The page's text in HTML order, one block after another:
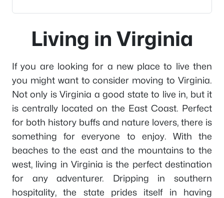
Living in Virginia
If you are looking for a new place to live then
you might want to consider moving to Virginia.
Not only is Virginia a good state to live in, but it
is centrally located on the East Coast. Perfect
for both history buffs and nature lovers, there is
something for everyone to enjoy. With the
beaches to the east and the mountains to the
west, living in Virginia is the perfect destination
for any adventurer. Dripping in southern
hospitality, the state prides itself in having